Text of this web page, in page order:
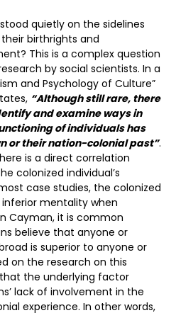
quietly on the sidelines
birthrights and
This is a complex question
by social scientists. In a
and Psychology of Culture”
“Although still rare, there
and examine ways in
of individuals has
or their nation-colonial past”.
is a direct correlation
colonized individual’s
case studies, the colonized
mentality when
Cayman, it is common
believe that anyone or
is superior to anyone or
on the research on this
the underlying factor
lack of involvement in the
experience. In other words,